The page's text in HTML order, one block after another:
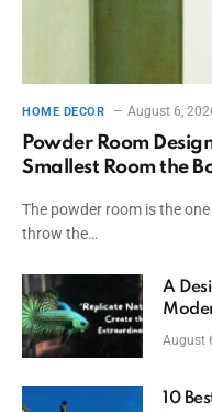
HOME DECOR August 6,
Powder Room
Smallest Room the
The powder room is the
throw the…
A
August
10